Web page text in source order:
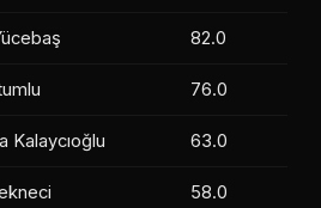
82.0
76.0
Kalaycıoğlu 63.0
58.0